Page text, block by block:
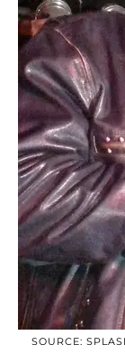
SOURCE: